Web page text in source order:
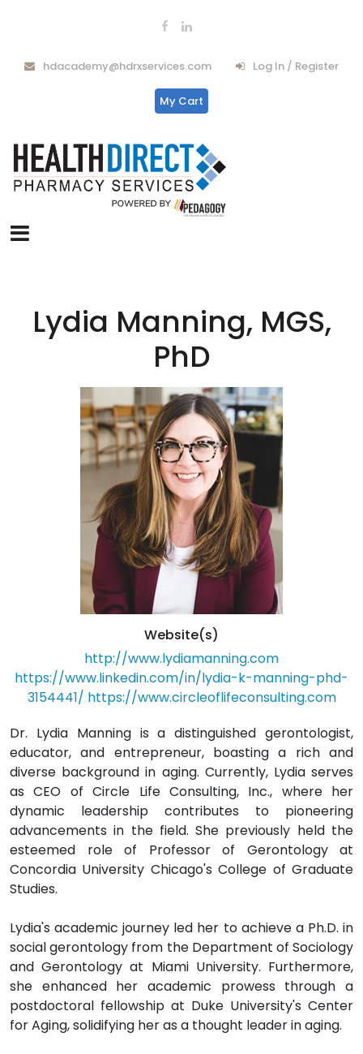
hdacademy@hdrxservices.com Log In / Register
My Cart
Lydia Manning, MGS,
PhD
Website(s)
http://www.lydiamanning.com
https://www.linkedin.com/in/lydia-k-manning-phd-
3154441/ https://www.circleoflifeconsulting.com
Dr. Lydia Manning is a distinguished gerontologist,
educator, and entrepreneur, boasting a rich and
diverse background in aging. Currently, Lydia serves
as CEO of Circle Life Consulting, Inc., where her
dynamic leadership contributes to pioneering
advancements in the field. She previously held the
esteemed role of Professor of Gerontology at
Concordia University Chicago's College of Graduate
Studies.
Lydia's academic journey led her to achieve a Ph.D. in
social gerontology from the Department of Sociology
and Gerontology at Miami University. Furthermore,
she enhanced her academic prowess through a
postdoctoral fellowship at Duke University's Center
for Aging, solidifying her as a thought leader in aging.